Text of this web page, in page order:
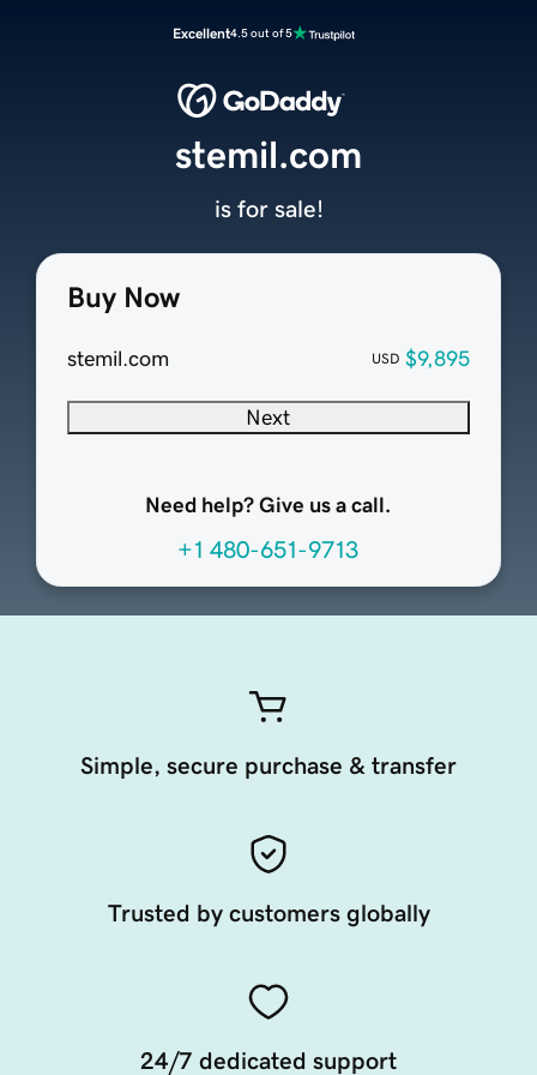
Excellent4.5 out of 5
Buy Now
stemil.com USD $9,895
Next
Need help? Give us a call.
+1 480-651-9713
stemil.com
is for sale!
Simple, secure purchase & transfer
Trusted by customers globally
24/7 dedicated support